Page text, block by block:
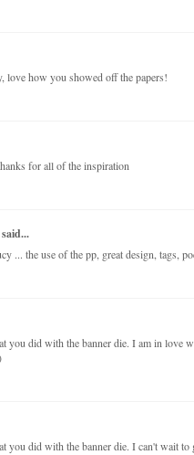
love how you showed off the papers!
for all of the inspiration
said...
... the use of the pp, great design, tags,
you did with the banner die. I am in love
you did with the banner die. I can't wait